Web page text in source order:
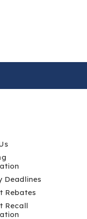
Deadlines
Rebates
Recall